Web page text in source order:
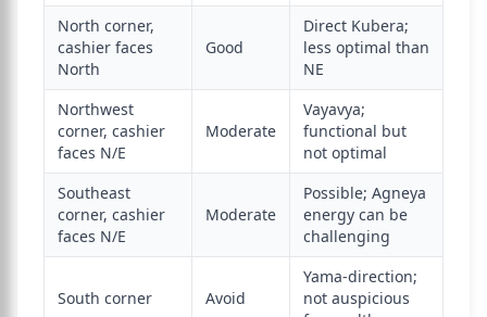
North corner,
cashier faces
North
Good
Direct Kubera;
less optimal than
NE
Northwest
corner, cashier
faces N/E
Moderate
Vayavya;
functional but
not optimal
Southeast
corner, cashier
faces N/E
Moderate
Possible; Agneya
energy can be
challenging
South corner Avoid
Yama-direction;
not auspicious